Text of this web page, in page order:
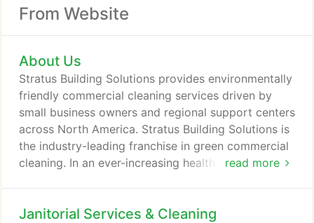
From Website
About Us
read more
Stratus Building Solutions provides environmentally
friendly commercial cleaning services driven by
small business owners and regional support centers
across North America. Stratus Building Solutions is
the industry-leading franchise in green commercial
cleaning. In an ever-increasing health and
the forefront of the competition. As a standard,
Janitorial Services & Cleaning